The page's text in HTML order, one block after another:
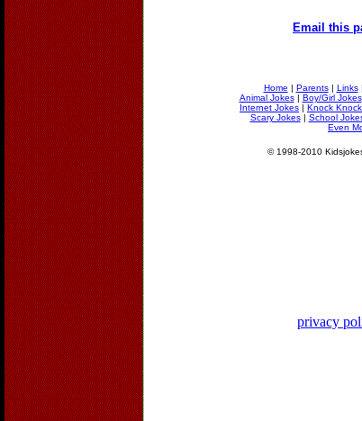
Email this
Home | Parents| Links|
Animal Jokes| Boy/Girl Jokes
Internet Jokes | Knock
Scary Jokes| School
Even
© 1998-2010
privacy